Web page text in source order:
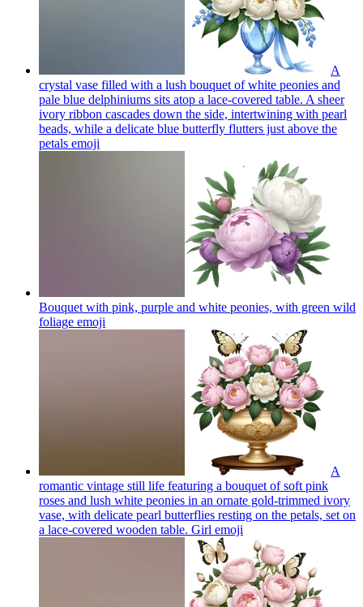
A
crystal vase filled with a lush bouquet of white peonies and
pale blue delphiniums sits atop a lace-covered table. A sheer
ivory ribbon cascades down the side, intertwining with pearl
beads, while a delicate blue butterfly flutters just above the
petals emoji
Bouquet with pink, purple and white peonies, with green wild
foliage emoji
A
romantic vintage still life featuring a bouquet of soft pink
roses and lush white peonies in an ornate gold-trimmed ivory
vase, with delicate pearl butterflies resting on the petals, set on
a lace-covered wooden table. Girl emoji